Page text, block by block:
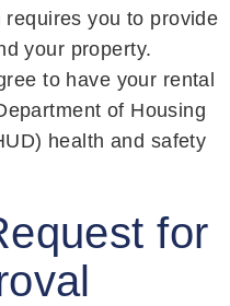
you to provide
your property.
to have your rental
of Housing
health and safety
for